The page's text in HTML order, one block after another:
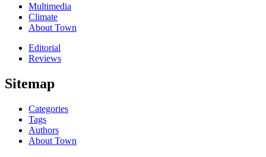
Multimedia
Climate
About Town
Editorial
Reviews
Sitemap
Categories
Tags
Authors
About Town